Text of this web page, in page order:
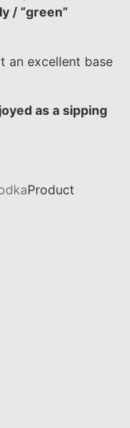
/ “green”
an excellent base
as a sipping
Product